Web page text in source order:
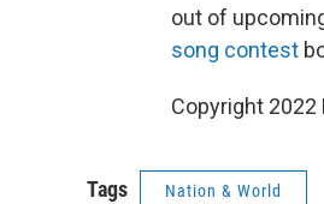
out of
song contest
Copyright 2022
Tags Nation & World